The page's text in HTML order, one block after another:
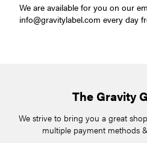
We are available for you on our
info@gravitylabel.com every day
The Gravity
We strive to bring you a great
multiple payment methods